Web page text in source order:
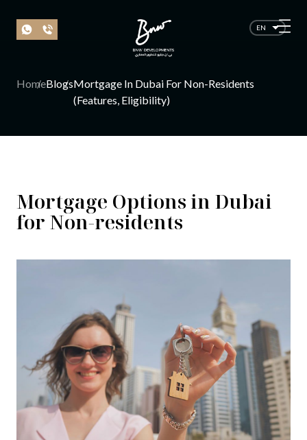
EN
HomeBlogsMortgage In Dubai For Non-Residents
(Features, Eligibility)
Mortgage Options in Dubai
for Non-residents